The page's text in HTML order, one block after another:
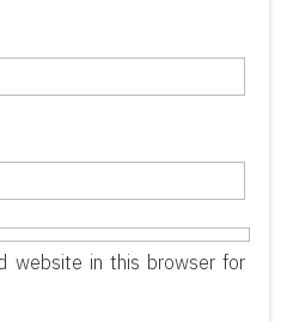
website in this browser for